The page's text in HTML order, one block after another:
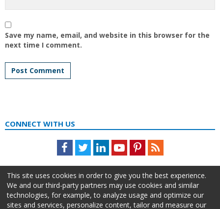
Save my name, email, and website in this browser for the
next time I comment.
CONNECT WITH US
Facebook
TwitterLinkedInYoutubePinterestFeed
This site uses cookies in order to give you the best experience.
We and our third-party partners may use cookies and similar
technologies, for example, to analyze usage and optimize our
sites and services, personalize content, tailor and measure our